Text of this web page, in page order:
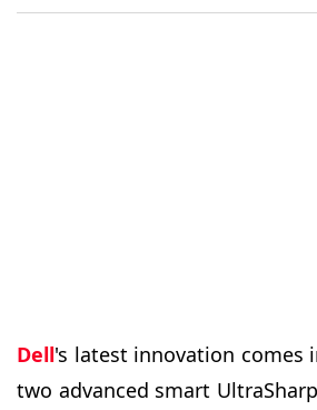
Dell's latest innovation comes
two advanced smart